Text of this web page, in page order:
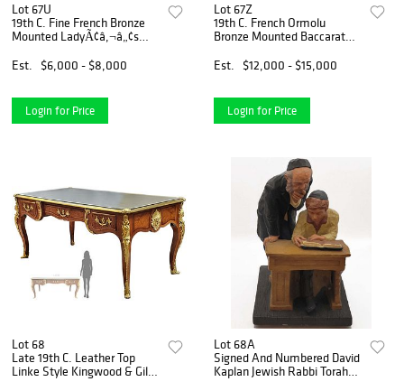
Lot 67U
19th C. Fine French Bronze
Mounted LadyÃ¢â‚¬â„¢s
Est.
$6,000 - $8,000
Login for Price
Lot 67Z
19th C. French Ormolu
Bronze Mounted Baccarat
Est.
$12,000 - $15,000
Login for Price
Lot 68
Late 19th C. Leather Top
Linke Style Kingwood & Gilt
Lot 68A
Signed And Numbered David
Kaplan Jewish Rabbi Torah